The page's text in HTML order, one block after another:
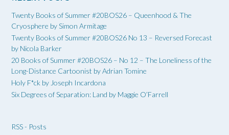
Twenty Books of Summer #20BOS26 – Queenhood & The
Cryosphere by Simon Armitage
Twenty Books of Summer #20BOS26 No 13 – Reversed Forecast
by Nicola Barker
20 Books of Summer #20BOS26 – No 12 – The Loneliness of the
Long-Distance Cartoonist by Adrian Tomine
Holy F*ck by Joseph Incardona
Six Degrees of Separation: Land by Maggie O’Farrell
RSS - Posts